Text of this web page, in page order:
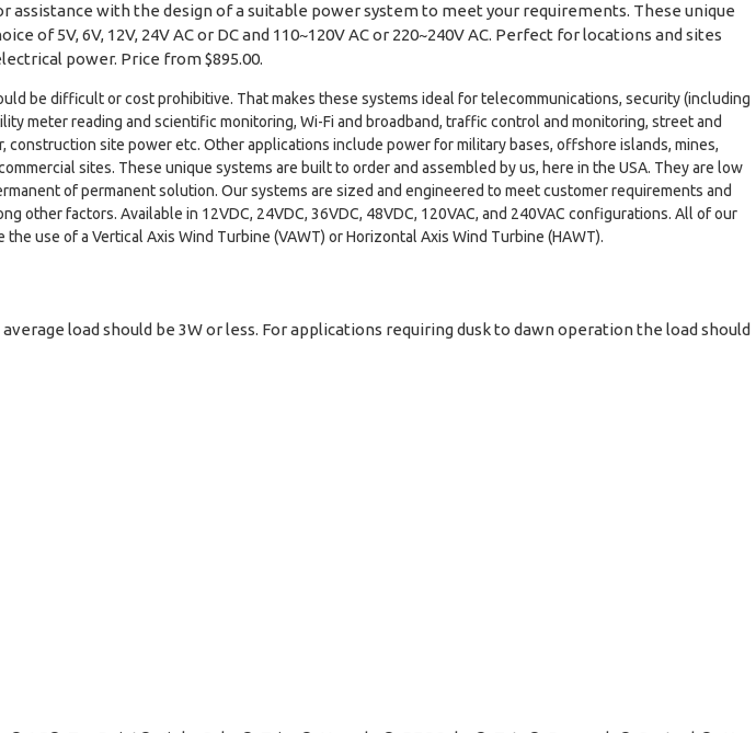
with the design of a suitable power system to meet your requirements. These unique
5V, 6V, 12V, 24V AC or DC and 110~120V AC or 220~240V AC. Perfect for locations and sites
power. Price from $895.00.
be difficult or cost prohibitive. That makes these systems ideal for telecommunications, security (including
meter reading and scientific monitoring, Wi-Fi and broadband, traffic control and monitoring, street and
site power etc. Other applications include power for military bases, offshore islands, mines,
sites. These unique systems are built to order and assembled by us, here in the USA. They are low
of permanent solution. Our systems are sized and engineered to meet customer requirements and
factors. Available in 12VDC, 24VDC, 36VDC, 48VDC, 120VAC, and 240VAC configurations. All of our
use of a Vertical Axis Wind Turbine (VAWT) or Horizontal Axis Wind Turbine (HAWT).
load should be 3W or less. For applications requiring dusk to dawn operation the load should